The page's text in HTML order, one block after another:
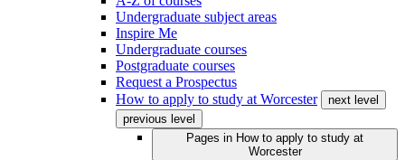
Undergraduate subject areas
Inspire Me
Undergraduate courses
Postgraduate courses
Request a Prospectus
How to apply to study at Worcester
next level
previous level
Pages in How to apply to study at
Worcester